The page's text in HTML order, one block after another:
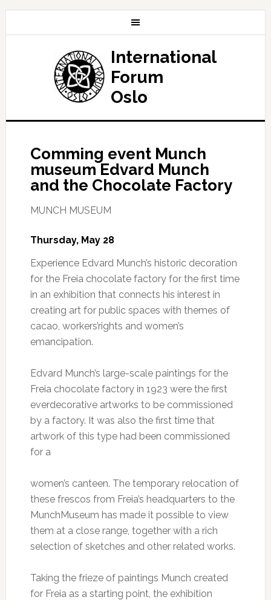
International
Forum
Oslo
Comming event Munch
museum Edvard Munch
and the Chocolate Factory
MUNCH MUSEUM
Thursday, May 28
Experience Edvard Munch’s historic decoration
for the Freia chocolate factory for the first time
in an exhibition that connects his interest in
creating art for public spaces with themes of
cacao, workers’rights and women’s
emancipation.
Edvard Munch’s large-scale paintings for the
Freia chocolate factory in 1923 were the first
everdecorative artworks to be commissioned
by a factory. It was also the first time that
artwork of this type had been commissioned
for a
women’s canteen. The temporary relocation of
these frescos from Freia’s headquarters to the
MunchMuseum has made it possible to view
them at a close range, together with a rich
selection of sketches and other related works.
Taking the frieze of paintings Munch created
for Freia as a starting point, the exhibition